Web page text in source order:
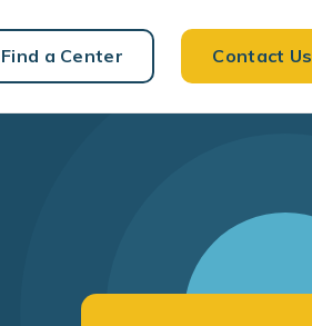
Find a Center Contact Us